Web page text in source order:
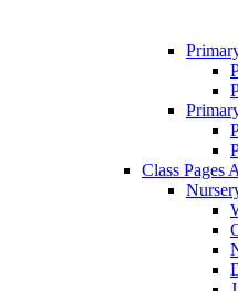
Class Pages